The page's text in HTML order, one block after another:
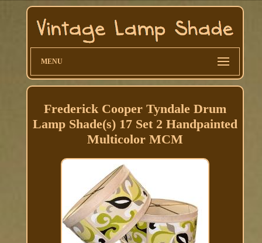
MENU
Frederick Cooper Tyndale Drum
Lamp Shade(s) 17 Set 2 Handpainted
Multicolor MCM